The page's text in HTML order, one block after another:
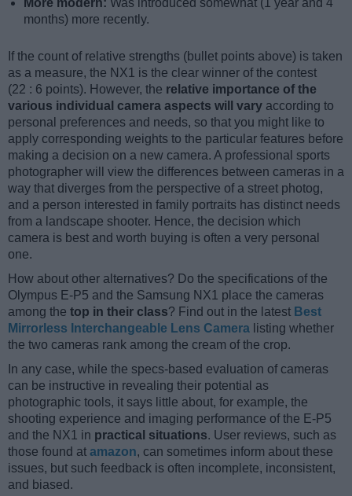
More modern: Was introduced somewhat (1 year and 4
months) more recently.
If the count of relative strengths (bullet points above) is taken
as a measure, the NX1 is the clear winner of the contest
(22 : 6 points). However, the relative importance of the
various individual camera aspects will vary according to
personal preferences and needs, so that you might like to
apply corresponding weights to the particular features before
making a decision on a new camera. A professional sports
photographer will view the differences between cameras in a
way that diverges from the perspective of a street photog,
and a person interested in family portraits has distinct needs
from a landscape shooter. Hence, the decision which
camera is best and worth buying is often a very personal
one.
How about other alternatives? Do the specifications of the
Olympus E-P5 and the Samsung NX1 place the cameras
among the top in their class? Find out in the latest Best
Mirrorless Interchangeable Lens Camera listing whether
the two cameras rank among the cream of the crop.
In any case, while the specs-based evaluation of cameras
can be instructive in revealing their potential as
photographic tools, it says little about, for example, the
shooting experience and imaging performance of the E-P5
and the NX1 in practical situations. User reviews, such as
those found at amazon, can sometimes inform about these
issues, but such feedback is often incomplete, inconsistent,
and biased.